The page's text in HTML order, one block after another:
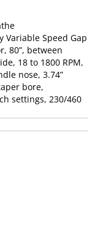
Variable Speed Gap
80”, between
18 to 1800 RPM,
nose, 3.74”
bore,
settings, 230/460